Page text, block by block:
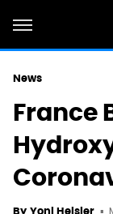
News
France
By Yoni Heisler